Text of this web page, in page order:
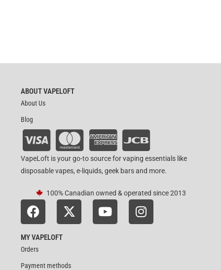
ABOUT VAPELOFT
About Us
Blog
VapeLoft is your go-to source for vaping essentials like
disposable vapes, e-liquids, geek bars and more.
100% Canadian owned & operated since 2013
MY VAPELOFT
Orders
Payment methods